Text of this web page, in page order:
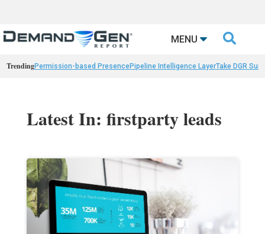
MENU 
TrendingPermission-based PresencePipeline Intelligence LayerTake DGR
Latest In: firstparty leads